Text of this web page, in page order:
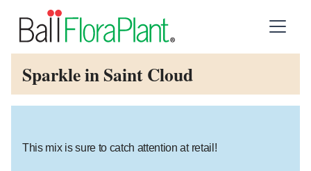
Sparkle in Saint Cloud
This mix is sure to catch attention at retail!